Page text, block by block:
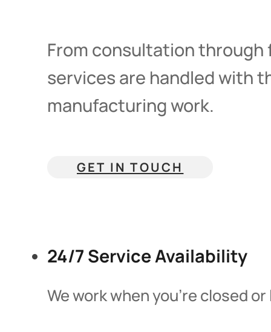
From consultation
services are handled with
manufacturing work.
GET IN TOUCH
24/7 Service Availability
We work when you’re closed